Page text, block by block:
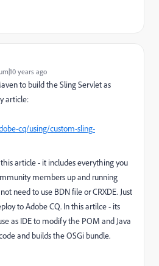
years ago
to build the Sling Servlet as
article:
cq/using/custom-sling-
article - it includes everything you
members up and running
need to use BDN file or CRXDE. Just
to Adobe CQ. In this artilce - its
as IDE to modify the POM and Java
and builds the OSGi bundle.